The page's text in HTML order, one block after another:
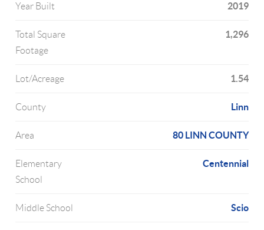
Year Built 2019
Total Square
Footage
1,296
Lot/Acreage 1.54
County Linn
Area 80 LINN COUNTY
Elementary
School
Centennial
Middle School Scio